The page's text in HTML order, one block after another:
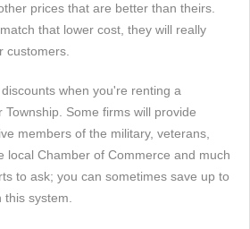
prices that are better than theirs.
that lower cost, they will really
customers.
when you're renting a
Some firms will provide
members of the military, veterans,
local Chamber of Commerce and much
to ask; you can sometimes save up to
system.